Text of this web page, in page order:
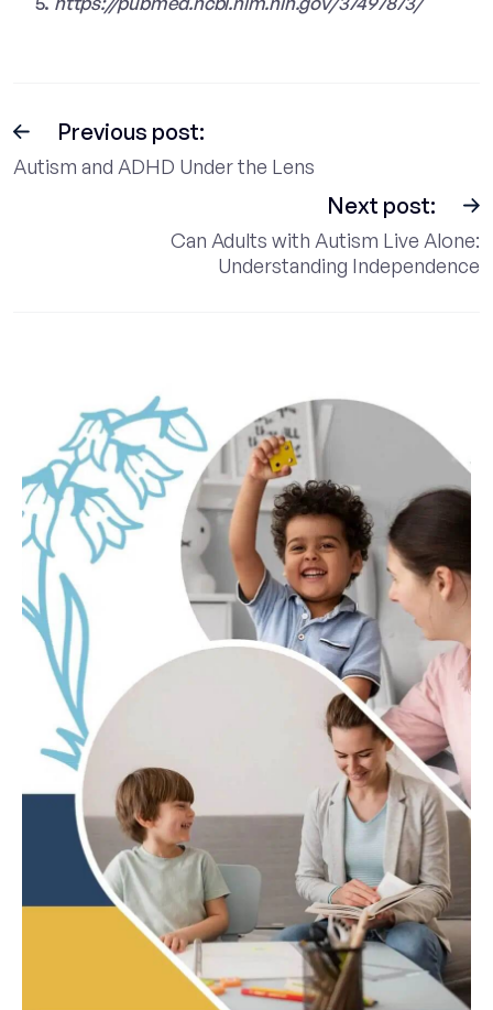
Previous post:
Autism and ADHD Under the Lens
Next post:
Can Adults with Autism Live Alone:
Understanding Independence